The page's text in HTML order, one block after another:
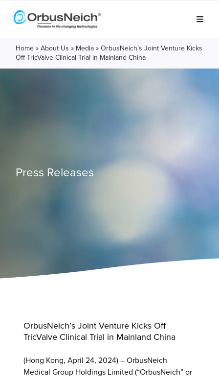
Home » About Us » Media » OrbusNeich’s Joint Venture Kicks
Off TricValve Clinical Trial in Mainland China
Press Releases
OrbusNeich’s Joint Venture Kicks Off
TricValve Clinical Trial in Mainland China
(Hong Kong, April 24, 2024) – OrbusNeich
Medical Group Holdings Limited (“OrbusNeich” or